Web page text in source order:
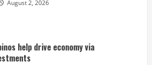
August 2, 2026
help drive economy via